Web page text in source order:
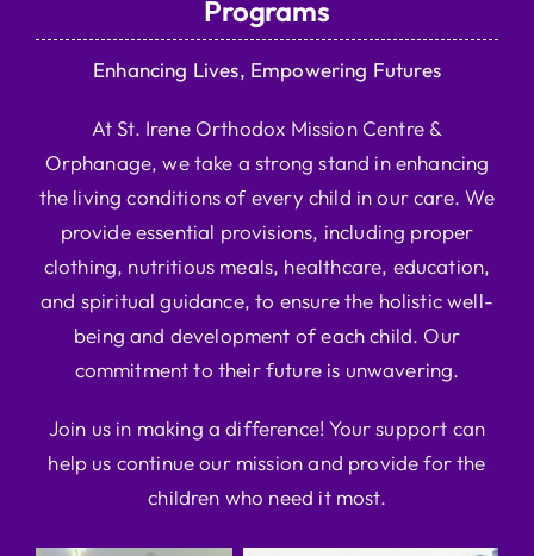
Programs
Enhancing Lives, Empowering Futures
At St. Irene Orthodox Mission Centre &
Orphanage, we take a strong stand in enhancing
the living conditions of every child in our care. We
provide essential provisions, including proper
clothing, nutritious meals, healthcare, education,
and spiritual guidance, to ensure the holistic well-
being and development of each child. Our
commitment to their future is unwavering.
Join us in making a difference! Your support can
help us continue our mission and provide for the
children who need it most.